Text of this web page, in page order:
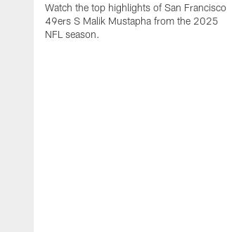
Watch the top highlights of San Francisco
49ers S Malik Mustapha from the 2025
NFL season.